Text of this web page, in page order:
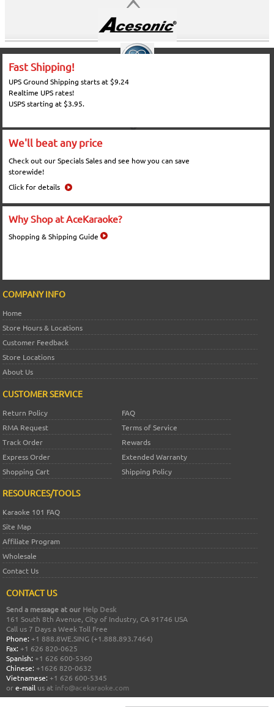
Fast Shipping!
UPS Ground Shipping starts at $9.24
Realtime UPS rates!
USPS starting at $3.95.
We'll beat any price
Check out our Specials Sales and see how you can save
storewide!
Click for details
Why Shop at AceKaraoke?
Shopping & Shipping Guide
COMPANY INFO
Home
Store Hours & Locations
Customer Feedback
Store Locations
About Us
CUSTOMER SERVICE
Return Policy
FAQ
RMA Request
Terms of Service
Track Order
Rewards
Express Order
Extended Warranty
Shopping Cart
Shipping Policy
RESOURCES/TOOLS
Karaoke 101 FAQ
Site Map
Affiliate Program
Wholesale
Contact Us
CONTACT US
Send a message at our Help Desk
161 South 8th Avenue, City of Industry, CA 91746 USA
Call us 7 Days a Week Toll Free
Phone: +1 888.8WE.SING (+1.888.893.7464)
Fax: +1 626 820-0625
Spanish: +1 626 600-5360
Chinese: +1626 820-0632
Vietnamese: +1 626 600-5345
ore-mail us at info@acekaraoke.com